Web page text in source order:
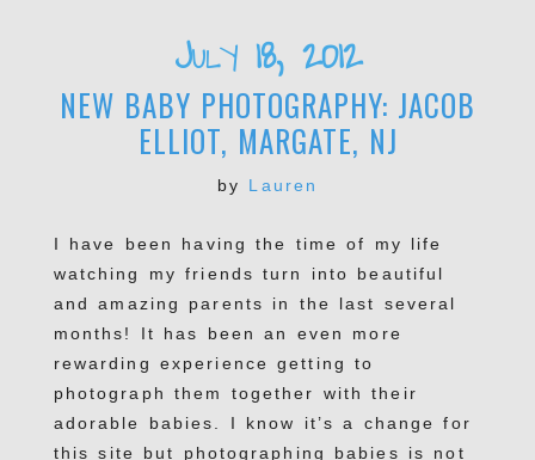
POST COMMENT
July 18, 2012
NEW BABY PHOTOGRAPHY: JACOB
ELLIOT, MARGATE, NJ
by Lauren
I have been having the time of my life
watching my friends turn into beautiful
and amazing parents in the last several
months! It has been an even more
rewarding experience getting to
photograph them together with their
adorable babies. I know it’s a change for
this site but photographing babies is not